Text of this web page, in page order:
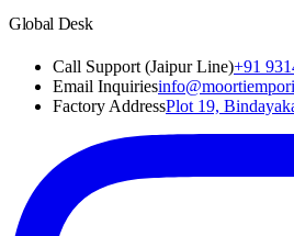
Global Desk
Call Support (Jaipur Line)+91
Email Inquiries
Factory AddressPlot 19,